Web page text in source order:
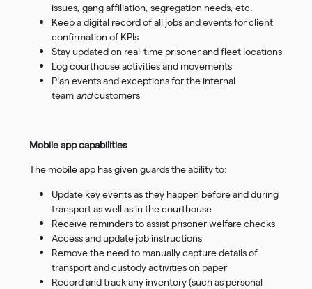
issues, gang affiliation, segregation needs, etc.
Keep a digital record of all jobs and events for client
confirmation of KPIs
Stay updated on real-time prisoner and fleet locations
Log courthouse activities and movements
Plan events and exceptions for the internal
team andcustomers
Mobile app capabilities
The mobile app has given guards the ability to:
Update key events as they happen before and during
transport as well as in the courthouse
Receive reminders to assist prisoner welfare checks
Access and update job instructions
Remove the need to manually capture details of
transport and custody activities on paper
Record and track any inventory (such as personal